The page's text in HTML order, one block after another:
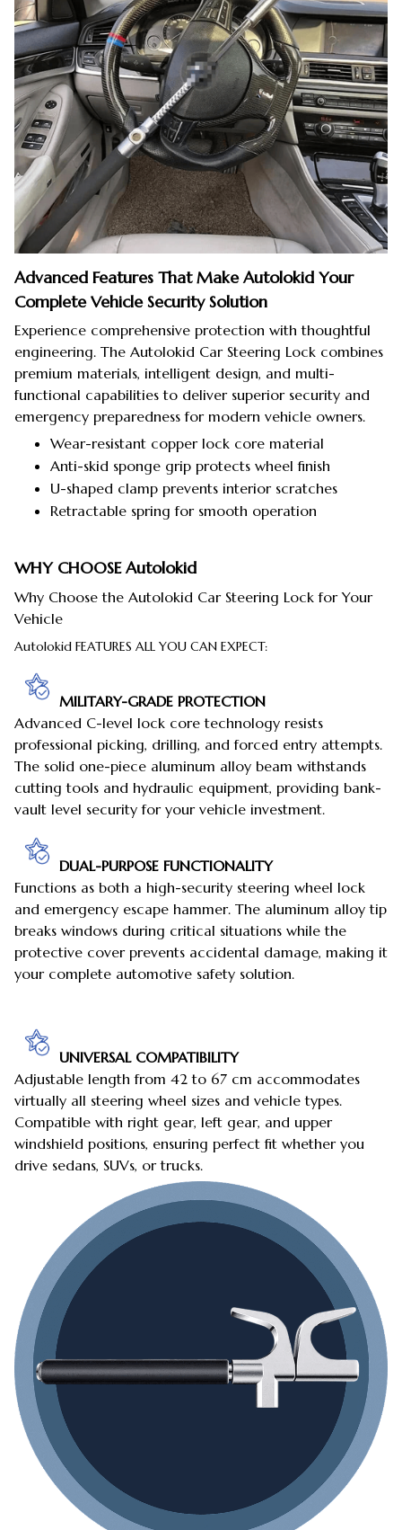
Advanced Features That Make Autolokid Your
Complete Vehicle Security Solution
Experience comprehensive protection with thoughtful
engineering. The Autolokid Car Steering Lock combines
premium materials, intelligent design, and multi-
functional capabilities to deliver superior security and
emergency preparedness for modern vehicle owners.
Wear-resistant copper lock core material
Anti-skid sponge grip protects wheel finish
U-shaped clamp prevents interior scratches
Retractable spring for smooth operation
WHY CHOOSEAutolokid
Why Choose the Autolokid Car Steering Lock for Your
Vehicle
Autolokid FEATURES ALL YOU CAN EXPECT:
MILITARY-GRADE PROTECTION
Advanced C-level lock core technology resists
professional picking, drilling, and forced entry attempts.
The solid one-piece aluminum alloy beam withstands
cutting tools and hydraulic equipment, providing bank-
vault level security for your vehicle investment.
DUAL-PURPOSE FUNCTIONALITY
Functions as both a high-security steering wheel lock
and emergency escape hammer. The aluminum alloy tip
breaks windows during critical situations while the
protective cover prevents accidental damage, making it
your complete automotive safety solution.
UNIVERSAL COMPATIBILITY
Adjustable length from 42 to 67 cm accommodates
virtually all steering wheel sizes and vehicle types.
Compatible with right gear, left gear, and upper
windshield positions, ensuring perfect fit whether you
drive sedans, SUVs, or trucks.